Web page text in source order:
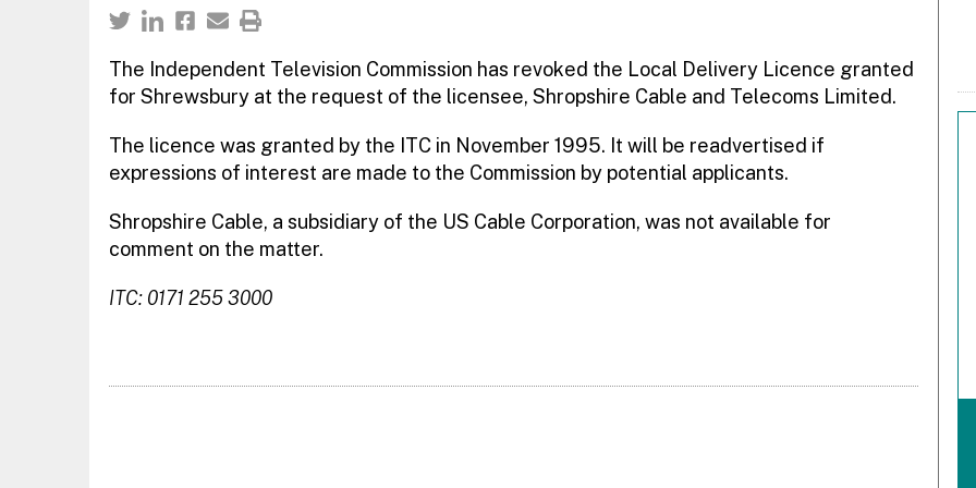
The Independent Television Commission has revoked the Local Delivery Licence granted
for Shrewsbury at the request of the licensee, Shropshire Cable and Telecoms Limited.
The licence was granted by the ITC in November 1995. It will be readvertised if
expressions of interest are made to the Commission by potential applicants.
Shropshire Cable, a subsidiary of the US Cable Corporation, was not available for
comment on the matter.
ITC: 0171 255 3000